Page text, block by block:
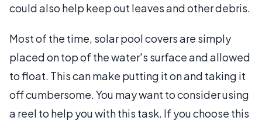
could also help keep out leaves and other debris.
Most of the time, solar pool covers are simply
placed on top of the water's surface and allowed
to float. This can make putting it on and taking it
off cumbersome. You may want to consider using
a reel to help you with this task. If you choose this